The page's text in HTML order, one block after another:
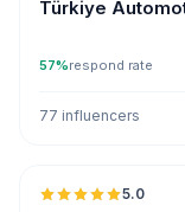
Türkiye
57%respond rate
77 influencers
5.0